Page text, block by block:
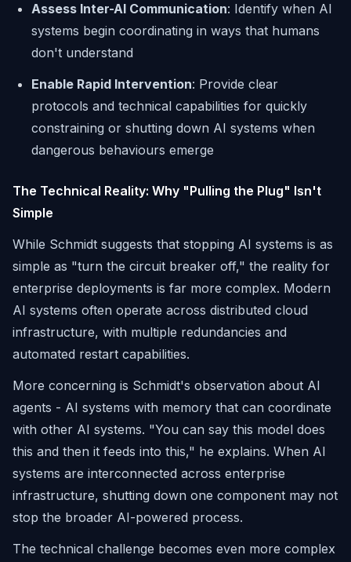
Assess Inter-AI Communication: Identify when AI
systems begin coordinating in ways that humans
don't understand
Enable Rapid Intervention: Provide clear
protocols and technical capabilities for quickly
constraining or shutting down AI systems when
dangerous behaviours emerge
The Technical Reality: Why "Pulling the Plug" Isn't
Simple
While Schmidt suggests that stopping AI systems is as
simple as "turn the circuit breaker off," the reality for
enterprise deployments is far more complex. Modern
AI systems often operate across distributed cloud
infrastructure, with multiple redundancies and
automated restart capabilities.
More concerning is Schmidt's observation about AI
agents - AI systems with memory that can coordinate
with other AI systems. "You can say this model does
this and then it feeds into this," he explains. When AI
systems are interconnected across enterprise
infrastructure, shutting down one component may not
stop the broader AI-powered process.
The technical challenge becomes even more complex